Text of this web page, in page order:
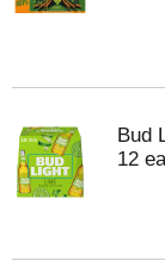
Bud
12 ea